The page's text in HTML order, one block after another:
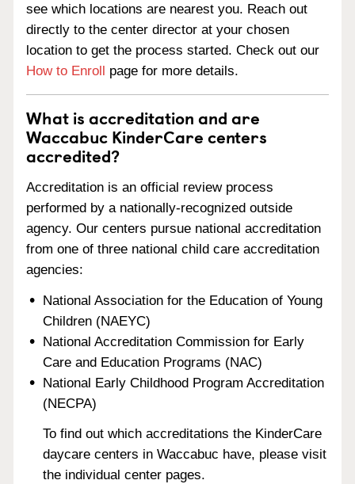
see which locations are nearest you. Reach out
directly to the center director at your chosen
location to get the process started. Check out our
How to Enroll page for more details.
What is accreditation and are
Waccabuc KinderCare centers
accredited?
Accreditation is an official review process
performed by a nationally-recognized outside
agency. Our centers pursue national accreditation
from one of three national child care accreditation
agencies:
National Association for the Education of Young
Children (NAEYC)
National Accreditation Commission for Early
Care and Education Programs (NAC)
National Early Childhood Program Accreditation
(NECPA)
To find out which accreditations the KinderCare
daycare centers in Waccabuc have, please visit
the individual center pages.